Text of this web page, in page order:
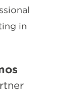
in